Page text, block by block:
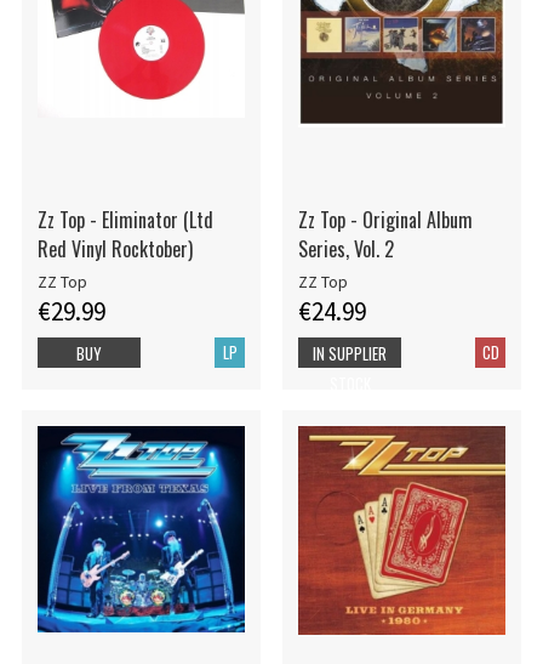
Zz Top - Eliminator (Ltd
Red Vinyl Rocktober)
ZZ Top
€29.99
LP
BUY
Zz Top - Original Album
Series, Vol. 2
ZZ Top
€24.99
CD
IN SUPPLIER